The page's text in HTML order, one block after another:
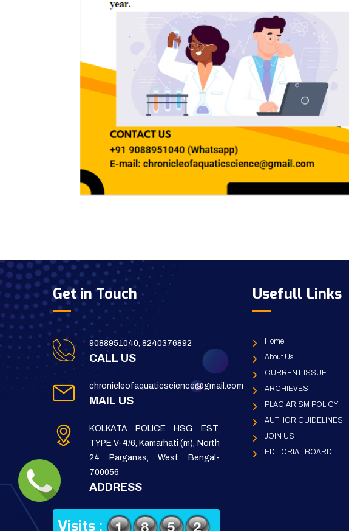
Get in Touch
9088951040, 8240376892
CALL US
chronicleofaquaticscience@gmail.com
MAIL US
KOLKATA POLICE HSG EST,
TYPE V-4/6, Kamarhati (m), North
24 Parganas, West Bengal-
700056
ADDRESS
Visits :
Usefull Links
Home
About Us
CURRENT ISSUE
ARCHIEVES
PLAGIARISM POLICY
AUTHOR GUIDELINES
JOIN US
EDITORIAL BOARD